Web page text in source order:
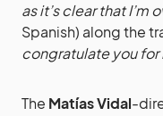
as it’s clear that I’m
Spanish) along the
congratulate you
The Matías Vidal-